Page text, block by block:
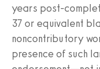
years post-
37 or equivalent
noncontributory
presence of such